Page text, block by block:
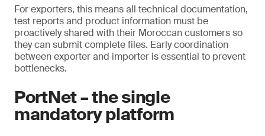
For exporters, this means all technical documentation,
test reports and product information must be
proactively shared with their Moroccan customers so
they can submit complete files. Early coordination
between exporter and importer is essential to prevent
bottlenecks.
PortNet – the single
mandatory platform